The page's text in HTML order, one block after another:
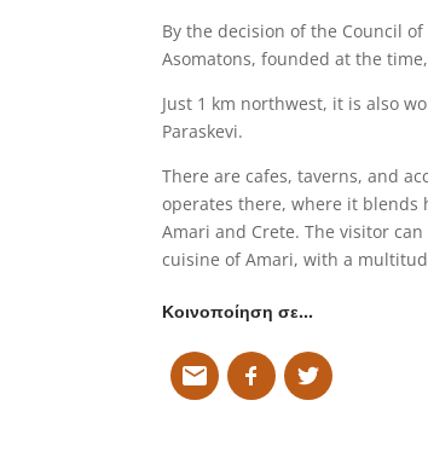
By the decision of the Council
Asomatons, founded at the
Just 1 km northwest, it is also
Paraskevi.
There are cafes, taverns, and
operates there, where it
Amari and Crete. The visitor
cuisine of Amari, with a
Κοινοποίηση σε…